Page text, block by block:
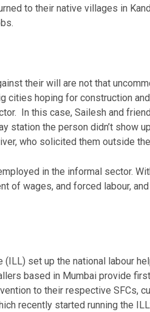
to their native villages in
their will are not that
cities hoping for construction
In this case, Sailesh and
station the person didn’t show
who solicited them outside
in the informal sector.
of wages, and forced labour,
set up the national labour
based in Mumbai provide
to their respective SFCs,
recently started running the